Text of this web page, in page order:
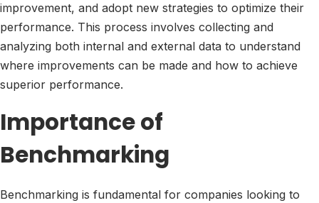
improvement, and adopt new strategies to optimize their
performance. This process involves collecting and
analyzing both internal and external data to understand
where improvements can be made and how to achieve
superior performance.
Importance of
Benchmarking
Benchmarking is fundamental for companies looking to